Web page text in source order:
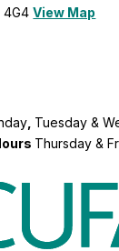
4G4View Map
Tuesday &
Thursday &